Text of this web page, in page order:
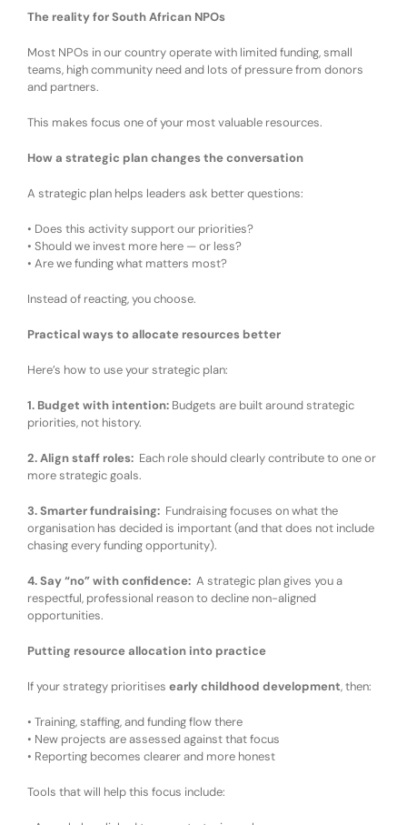
The reality for South African NPOs
Most NPOs in our countryoperate with limited funding, small
teams, high community needand lots of pressure from donors
and partners.
This makes focus one of your most valuable resources.
How a strategic plan changes the conversation
A strategic plan helps leaders ask better questions:
• Does this activity support our priorities?
• Should we invest more here — or less?
• Are we funding what matters most?
Instead of reacting, youchoose.
Practical ways to allocate resources better
Here’s howto use yourstrategic plan:
1. Budget with intention: Budgets are built around strategic
priorities, not history.
2. Align staff roles: Each roleshouldclearly contribute to one or
more strategic goals.
3. Smarter fundraising: Fundraising focuses on what the
organisation has decided is important(and that does not include
chasing every funding opportunity).
4. Say “no” with confidence: A strategic plan gives you a
respectful, professional reason to decline non-aligned
opportunities.
Putting resource allocation into practice
If your strategy prioritises early childhood development, then:
• Training, staffing, and funding flow there
• New projects are assessed against that focus
• Reporting becomes clearer and more honest
Tools thatwill helpthis focus include: